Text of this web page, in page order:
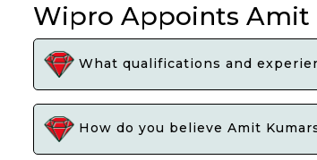
Wipro Appoints Amit
What qualifications and
How do you believe Amit